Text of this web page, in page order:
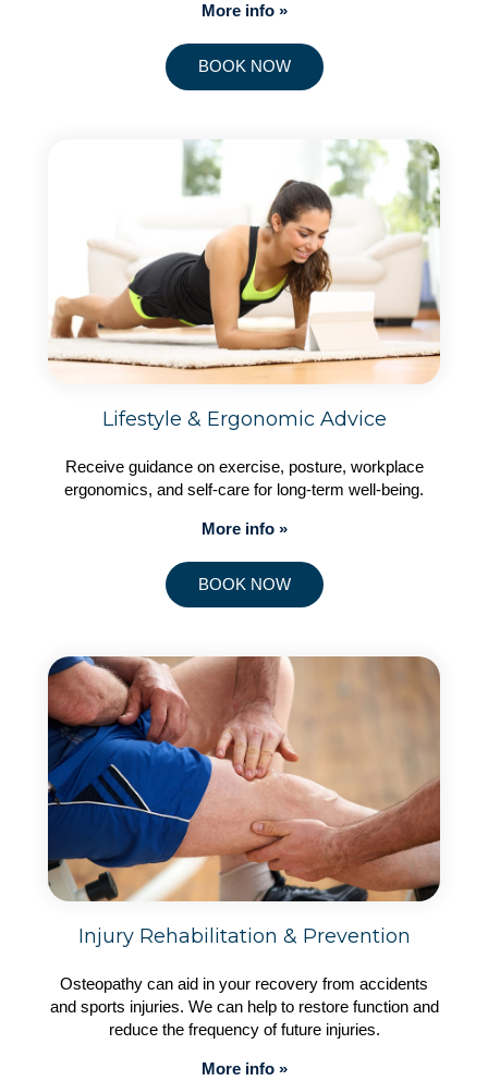
More info »
BOOK NOW
Lifestyle & Ergonomic Advice
Receive guidance on exercise, posture, workplace
ergonomics, and self-care for long-term well-being.
More info »
BOOK NOW
Injury Rehabilitation & Prevention
Osteopathy can aid in your recovery from accidents
and sports injuries. We can help to restore function and
reduce the frequency of future injuries.
More info »